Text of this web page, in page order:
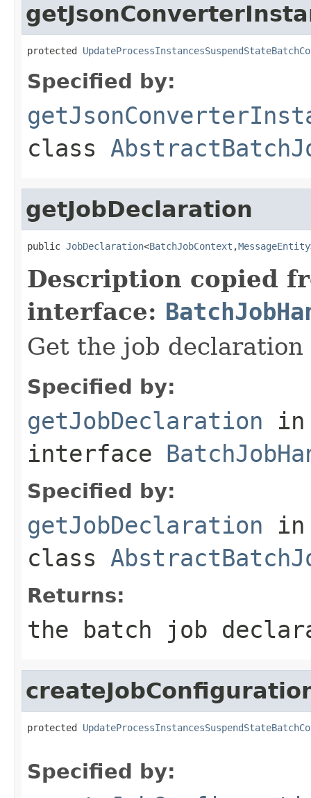
protected
Specified by:
class
getJobDeclaration
public JobDeclaration<BatchJobContext ,MessageEntity
Description copied
interface:
Get the job
Specified by:
getJobDeclaration in
interface
Specified by:
getJobDeclaration in
class
Returns:
the batch job
protected
Specified by: